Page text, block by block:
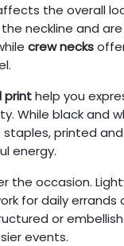
the overall
neckline and
crew necks
printhelp you
While black and
printed
energy.
the occasion.
for daily errands
or
events.